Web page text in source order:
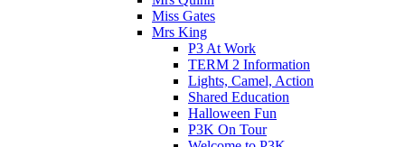
Miss Gates
Mrs King
P3 At Work
TERM 2 Information
Lights, Camel, Action
Shared Education
Halloween Fun
P3K On Tour